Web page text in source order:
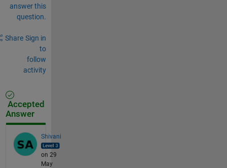
answer this
question.
Share Sign in
to
follow
activity
Accepted
Answer
Shivani
on 29
May